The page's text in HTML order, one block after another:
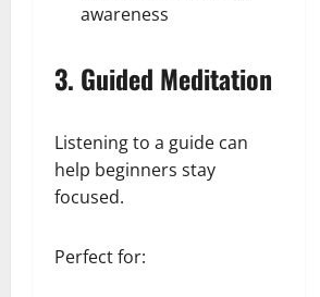
awareness
3. Guided Meditation
Listening to a guide can
help beginners stay
focused.
Perfect for: